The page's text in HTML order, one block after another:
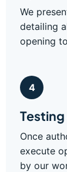
We
detailing
opening
4
Once
execute
by our